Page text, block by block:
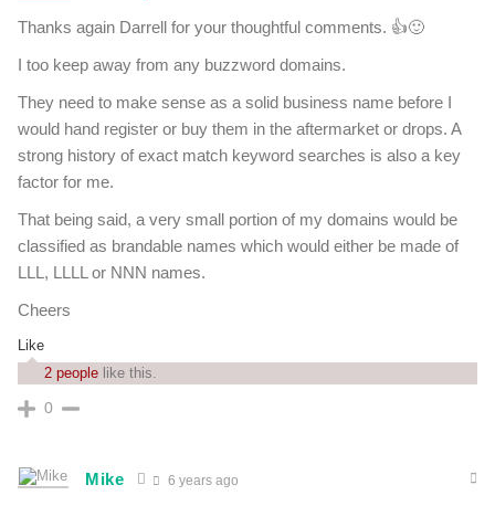
Thanks again Darrell for your thoughtful comments. 👍🙂
I too keep away from any buzzword domains.
They need to make sense as a solid business name before I
would hand register or buy them in the aftermarket or drops. A
strong history of exact match keyword searches is also a key
factor for me.
That being said, a very small portion of my domains would be
classified as brandable names which would either be made of
LLL, LLLL or NNN names.
Cheers
Like
2 people like this.
0
Mike 6 years ago